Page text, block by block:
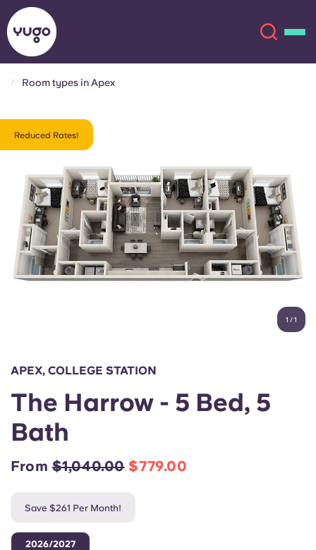
Locations
More
Chinese
Login
Chinese Español
Català Deutsch
Italian French
Room types in Apex
Reduced Rates!
1 /1
APEX, COLLEGE STATION
The Harrow - 5 Bed, 5
Bath
From$1,040.00 $779.00
Save $261 Per Month!
2026/2027